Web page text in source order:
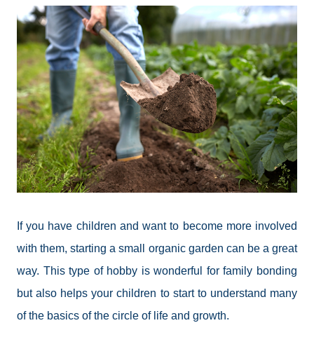
If you have children and want to become more involved
with them, starting a small organic garden can be a great
way. This type of hobby is wonderful for family bonding
butalso helps your children to start to understand many
of the basics of the circle of life and growth.